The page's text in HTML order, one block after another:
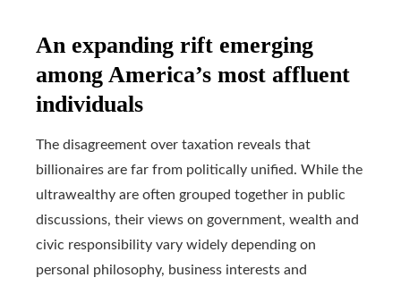
An expanding rift emerging
among America’s most affluent
individuals
The disagreement over taxation reveals that
billionaires are far from politically unified. While the
ultrawealthy are often grouped together in public
discussions, their views on government, wealth and
civic responsibility vary widely depending on
personal philosophy, business interests and